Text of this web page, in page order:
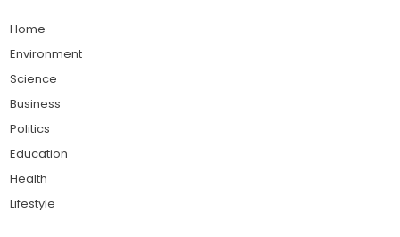
Home
Environment
Science
Business
Politics
Education
Health
Lifestyle